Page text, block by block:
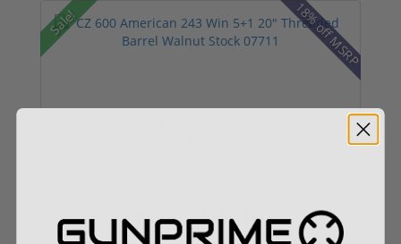
Sale! 18% off MSRP
$757.21 $699.00